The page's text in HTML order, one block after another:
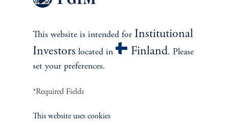
3. Mitigating Sector
Concentration Risks
risk—by sector and by top positions—compared to developed
heavily weighted toward Information Technology and Financials,
This website is intended for Institutional
Investors located in Finland. Please
set your preferences.
*Required Fields
This website uses cookies